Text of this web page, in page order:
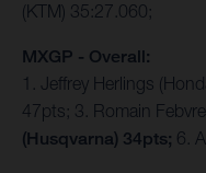
(KTM) 35:27.060;
MXGP - Overall:
1. Jeffrey Herlings
47pts; 3. Romain
(Husqvarna) 34pts; 6.